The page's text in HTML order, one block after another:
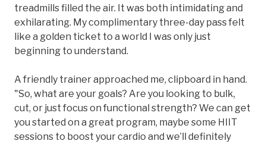
treadmills filled the air. It was both intimidating and
exhilarating. My complimentary three-day pass felt
like a golden ticket to a world I was only just
beginning to understand.
A friendly trainer approached me, clipboard in hand.
"So, what are your goals? Are you looking to bulk,
cut, or just focus on functional strength? We can get
you started on a great program, maybe some HIIT
sessions to boost your cardio and we’ll definitely